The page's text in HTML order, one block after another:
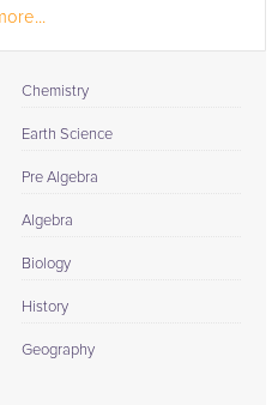
Chemistry
Earth Science
Pre Algebra
Algebra
Biology
History
Geography